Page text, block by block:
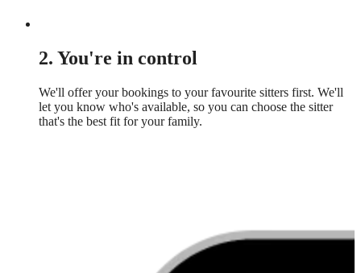
2. You're in control
We'll offer your bookings to your favourite sitters first. We'll
let you know who's available, so you can choose the sitter
that's the best fit for your family.